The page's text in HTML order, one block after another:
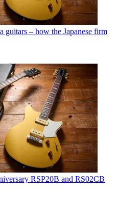
guitars – how the Japanese firm
RSP20B and RS02CB